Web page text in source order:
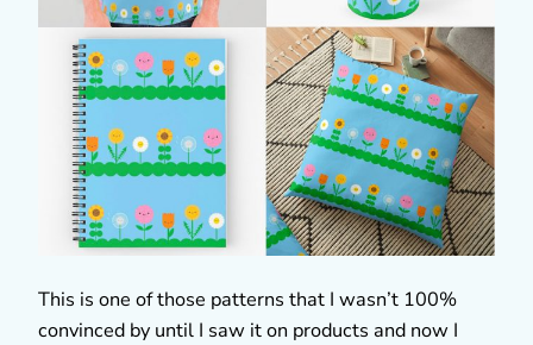
This is one of those patterns that I wasn’t 100%
convinced by until I saw it on products and now I